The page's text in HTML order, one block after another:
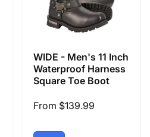
WIDE - Men's 11 Inch
Waterproof Harness
Square Toe Boot
Regular
From $139.99